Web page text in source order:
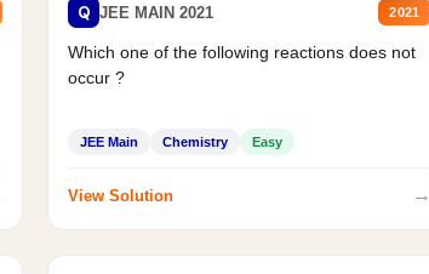
Q JEE MAIN 2021 2021
Which one of the following reactions does not
occur ?
JEE Main Chemistry Easy
View Solution →